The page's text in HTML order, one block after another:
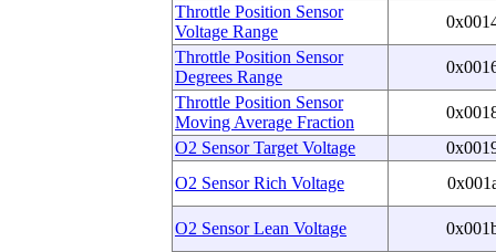
Throttle Position Sensor
Voltage Range
Throttle Position Sensor
Degrees Range
Throttle Position Sensor
Moving Average Fraction
O2 Sensor Target Voltage
O2 Sensor Rich Voltage
O2 Sensor Lean Voltage